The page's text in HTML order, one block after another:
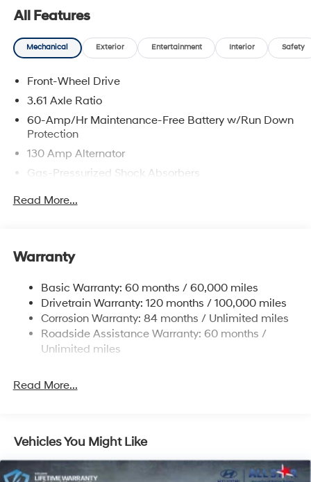
All Features
Mechanical Exterior Entertainment Interior Safety
Front-Wheel Drive
3.61 Axle Ratio
60-Amp/Hr Maintenance-Free Battery w/Run Down
Protection
130 Amp Alternator
Gas-Pressurized Shock Absorbers
12.4 Gal. Fuel Tank
Tailpipe Finisher
Strut Front Suspension w/Coil Springs
Multi-Link Rear Suspension w/Coil Springs
4-Wheel Disc Brakes w/4-Wheel ABS, Front Vented
Discs, Brake Assist, Hill Hold Control and Electric
Read More...
Warranty
Basic Warranty: 60 months / 60,000 miles
Drivetrain Warranty: 120 months / 100,000 miles
Corrosion Warranty: 84 months / Unlimited miles
Roadside Assistance Warranty: 60 months /
Unlimited miles
Read More...
Vehicles You Might Like